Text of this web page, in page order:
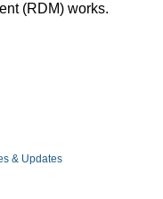
(RDM) works.
& Updates